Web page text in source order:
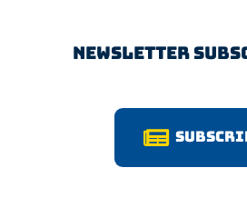
Newsletter